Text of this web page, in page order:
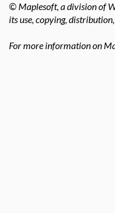
© Maplesoft, a division of
its use, copying,
For more information on